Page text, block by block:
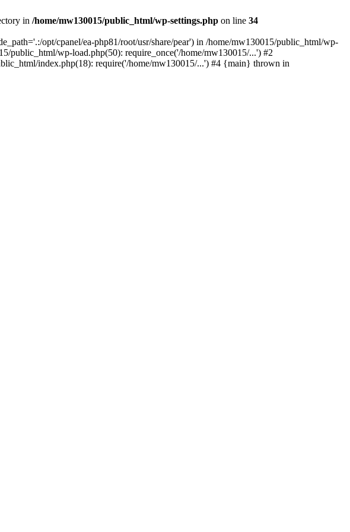
in /home/mw130015/public_html/wp-settings.php on line 34
opt/cpanel/ea-php81/root/usr/share/pear') in /home/mw130015/public_html/wp-
public_html/wp-load.php(50): require_once('/home/mw130015/...') #2
index.php(18): require('/home/mw130015/...') #4 {main} thrown in